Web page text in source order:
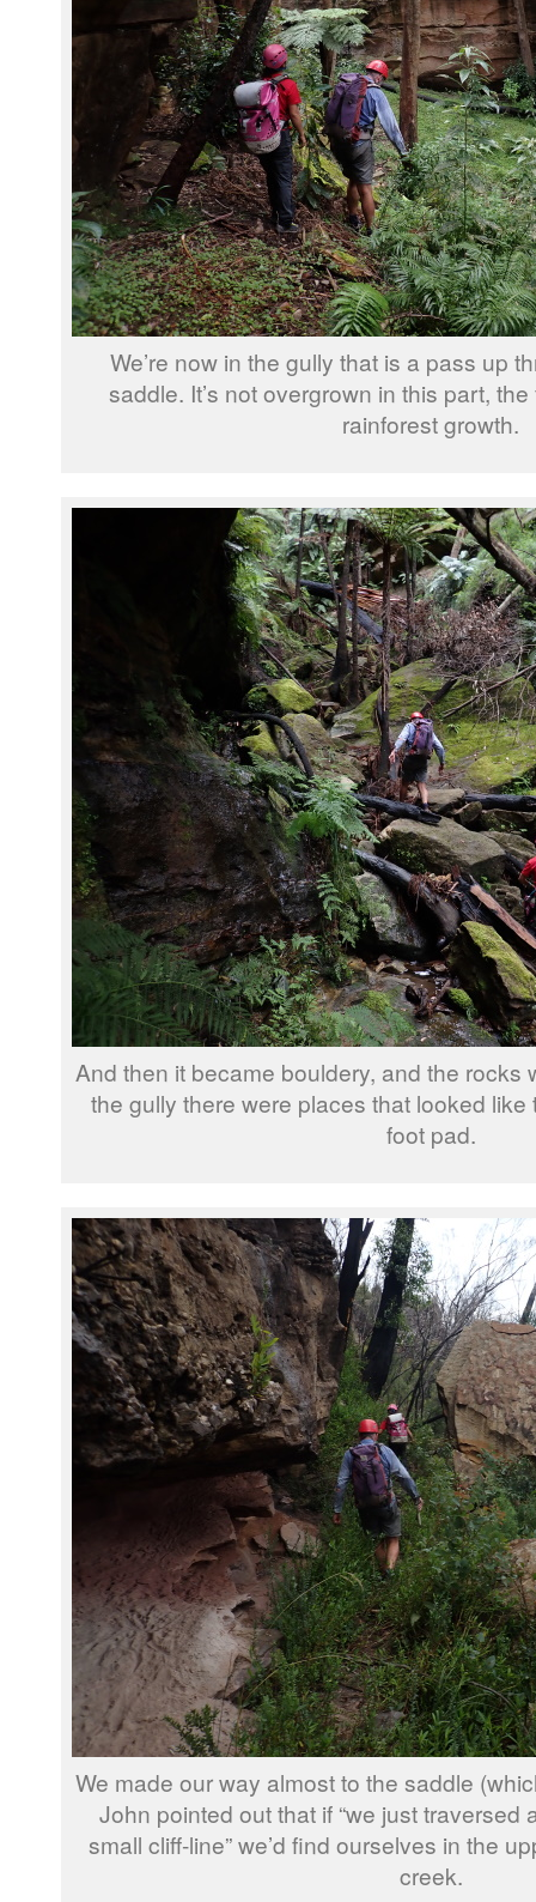
We’re now in the gully that is a pass up
saddle. It’s not overgrown in this part,
rainforest growth.
And then it became bouldery, and the rocks
the gully there were places that looked
foot pad.
We made our way almost to the saddle
John pointed out that if “we just traversed
small cliff-line” we’d find ourselves in the
creek.